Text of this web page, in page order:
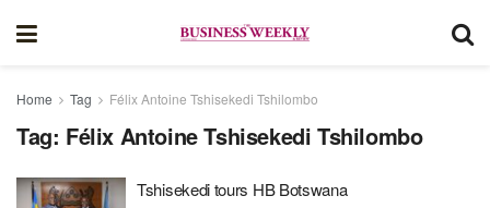
Home Tag Félix Antoine Tshisekedi Tshilombo
Tag: Félix Antoine Tshisekedi Tshilombo
Tshisekedi tours HB Botswana